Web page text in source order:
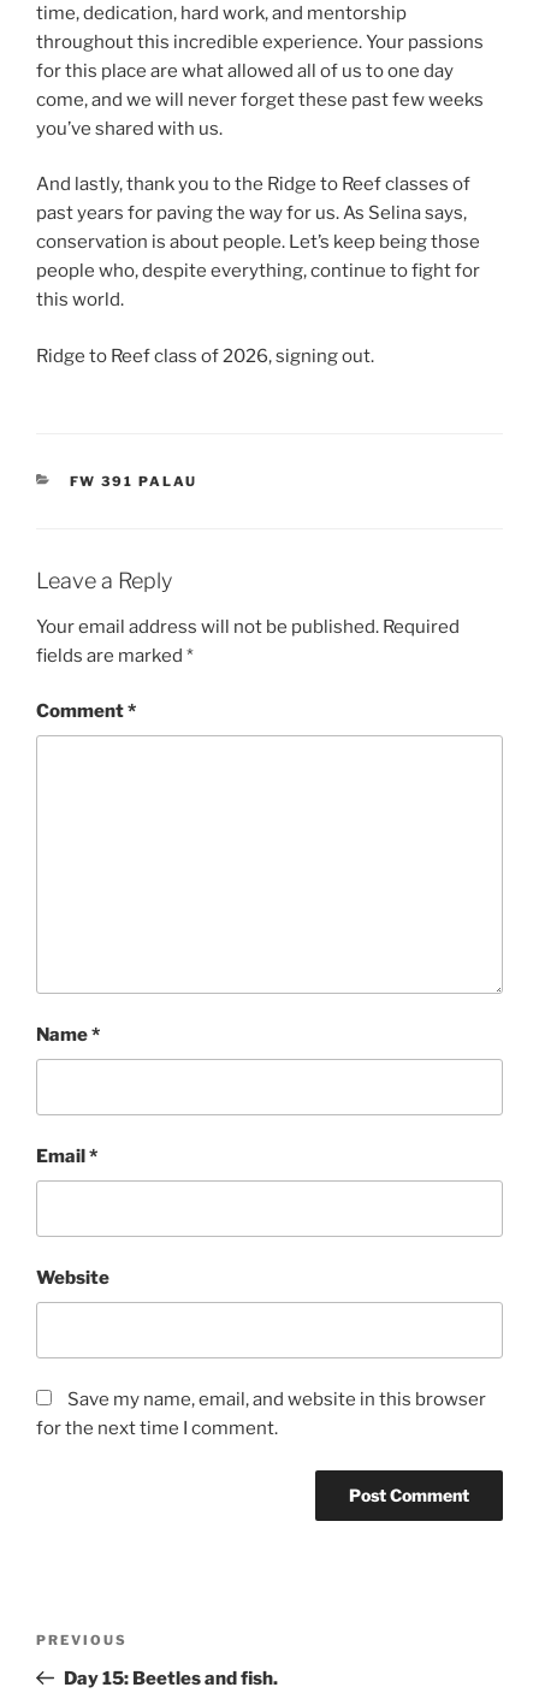
time, dedication, hard work, and mentorship
throughout this incredible experience. Your passions
for this place are what allowed all of us to one day
come, and we will never forget these past few weeks
you’ve shared with us.
And lastly, thank you to the Ridge to Reef classes of
past years for paving the way for us. As Selina says,
conservation is about people. Let’s keep being those
people who, despite everything, continue to fight for
this world.
Ridge to Reef class of 2026, signing out.
CATEGORIES
FW 391 PALAU
Leave a Reply
Your email address will not be published. Required
fields are marked *
Comment*
Name*
Email*
Website
Save my name, email, and website in this browser
for the next time I comment.
Previous
Post
PREVIOUS
Day 15: Beetles and fish.